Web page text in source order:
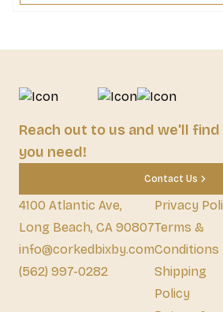
Reach out to us and we'll
you need!
Contact Us
4100 Atlantic Ave,
Long Beach, CA 90807
info@corkedbixby.com
(562) 997-0282
Privacy
Terms &
Conditions
Shipping
Policy